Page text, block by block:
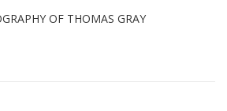
OF THOMAS GRAY